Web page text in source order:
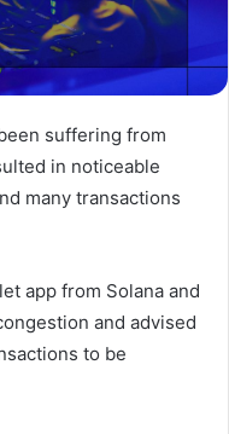
suffering from
in noticeable
many transactions
app from Solana and
and advised
to be